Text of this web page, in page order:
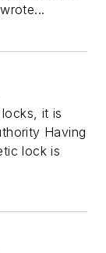
it is
Having
lock is